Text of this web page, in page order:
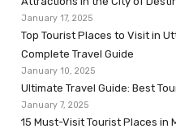
January 17, 2025
Top Tourist Places to Visit in
Complete Travel Guide
January 10, 2025
Ultimate Travel Guide: Best
January 7, 2025
15 Must-Visit Tourist Places in